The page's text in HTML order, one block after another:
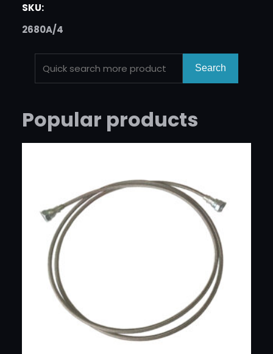
SKU:
2680A/4
R
C
H
Search
Popular products